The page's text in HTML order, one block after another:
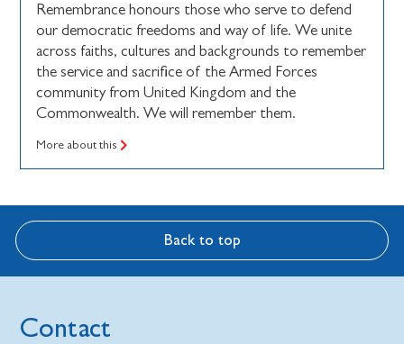
Remembrance honours those who serve to defend
our democratic freedoms and way of life. We unite
across faiths, cultures and backgrounds to remember
the service and sacrifice of the Armed Forces
community from United Kingdom and the
Commonwealth. We will remember them.
More about this
Back to top
Contact